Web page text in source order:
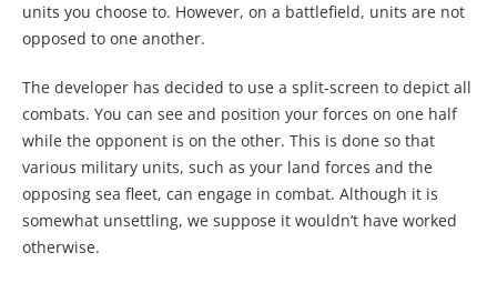
units you choose to. However, on a battlefield, units are not
opposed to one another.
The developer has decided to use a split-screen to depict all
combats. You can see and position your forces on one half
while the opponent is on the other. This is done so that
various military units, such as your land forces and the
opposing sea fleet, can engage in combat. Although it is
somewhat unsettling, we suppose it wouldn’t have worked
otherwise.